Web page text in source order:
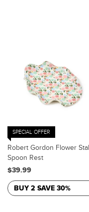
SPECIAL OFFER
Robert Gordon Flower
Spoon Rest
$39.99
BUY 2 SAVE 30%